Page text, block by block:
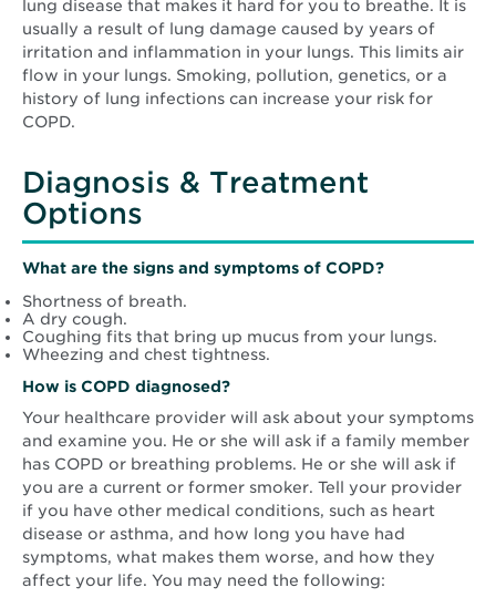
lung disease that makes it hard for you to breathe. It is
usually a result of lung damage caused by years of
irritation and inflammation in your lungs. This limits air
flow in your lungs. Smoking, pollution, genetics, or a
history of lung infections can increase your risk for
COPD.
Diagnosis & Treatment
Options
What are the signs and symptoms of COPD?
Shortness of breath.
A dry cough.
Coughing fits that bring up mucus from your lungs.
Wheezing and chest tightness.
How is COPD diagnosed?
Your healthcare provider will ask about your symptoms
and examine you. He or she will ask if a family member
has COPD or breathing problems. He or she will ask if
you are a current or former smoker. Tell your provider
if you have other medical conditions, such as heart
disease or asthma, and how long you have had
symptoms, what makes them worse, and how they
affect your life. You may need the following: